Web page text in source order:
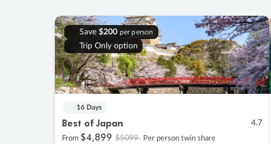
Save $200 per person
Trip Only option
16 Days
Best of Japan 4.7
From $4,899 $5099 Per person twin share